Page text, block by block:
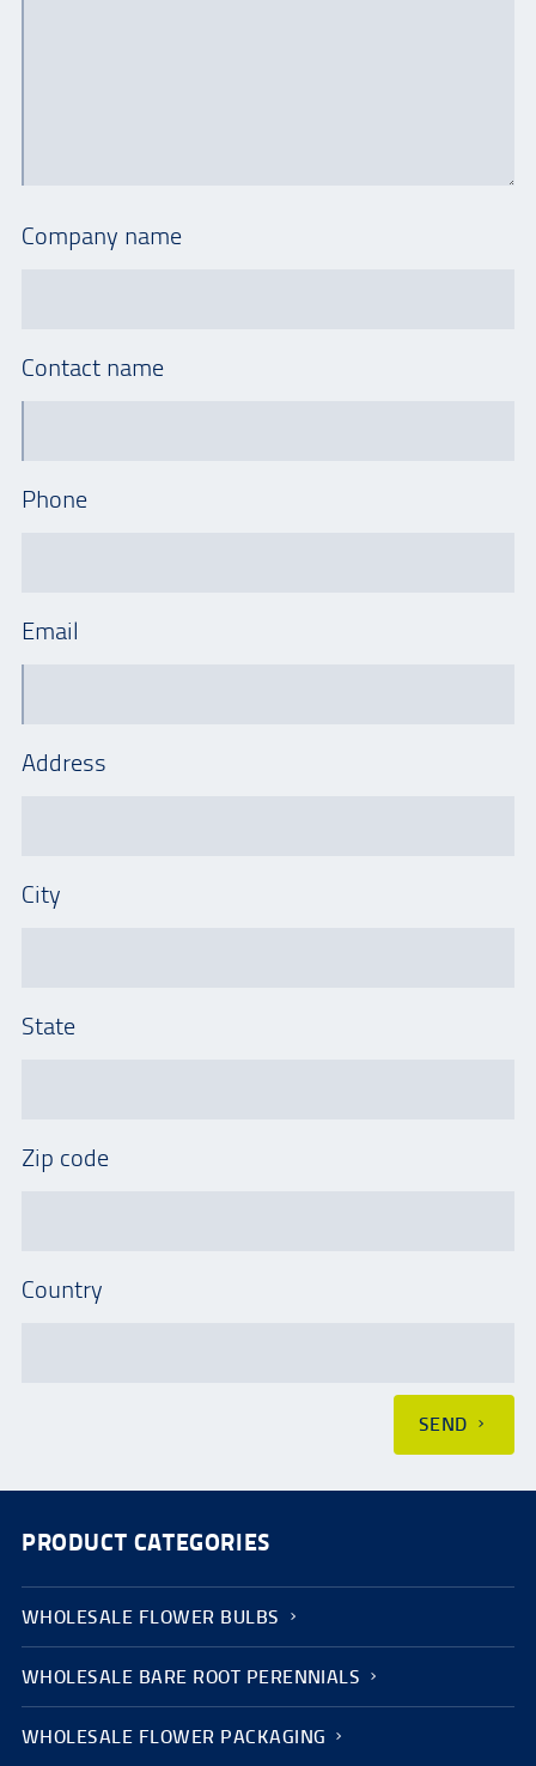
Company name
Contact name
Phone
Email
Address
City
State
Zip code
Country
SEND
PRODUCT CATEGORIES
WHOLESALE FLOWER BULBS
WHOLESALE BARE ROOT PERENNIALS
WHOLESALE FLOWER PACKAGING